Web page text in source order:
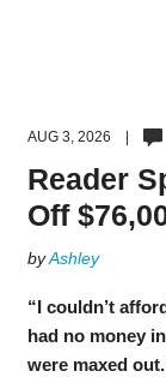
AUG 3, 2026 |
Reader
Off
byAshley
“I couldn’t
had no money
were maxed